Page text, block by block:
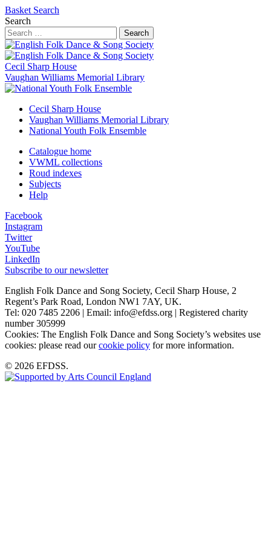
Basket Search
Search
Search
Cecil Sharp House
Vaughan Williams Memorial Library
Cecil Sharp House
Vaughan Williams Memorial Library
National Youth Folk Ensemble
Catalogue home
VWML collections
Roud indexes
Subjects
Help
Facebook
Instagram
Twitter
YouTube
LinkedIn
Subscribe to our newsletter
English Folk Dance and Song Society, Cecil Sharp House, 2
Regent’s Park Road, London NW1 7AY, UK.
Tel: 020 7485 2206 | Email: info@efdss.org | Registered charity
number 305999
Cookies: The English Folk Dance and Song Society’s websites use
cookies: please read ourcookie policy for more information.
© 2026 EFDSS.